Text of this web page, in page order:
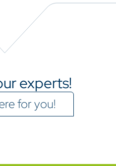
experts!
for you!